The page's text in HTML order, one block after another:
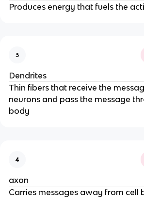
Produces energy that fuels the
3
Dendrites
Thin fibers that receive the
neurons and pass the message
body
4
axon
Carries messages away from cell